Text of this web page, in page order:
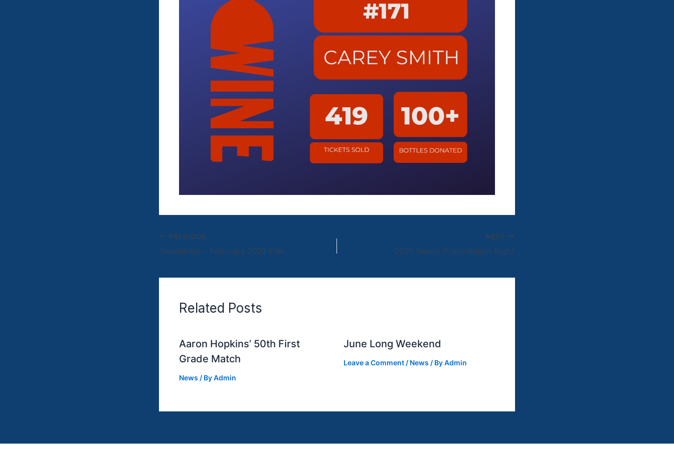
PREVIOUS
Newsletter – February 2023 Edition
NEXT
2025 Senior Presentation Night
Related Posts
Aaron Hopkins’ 50th First
Grade Match
News / ByAdmin
June Long Weekend
Leave a Comment / News / ByAdmin